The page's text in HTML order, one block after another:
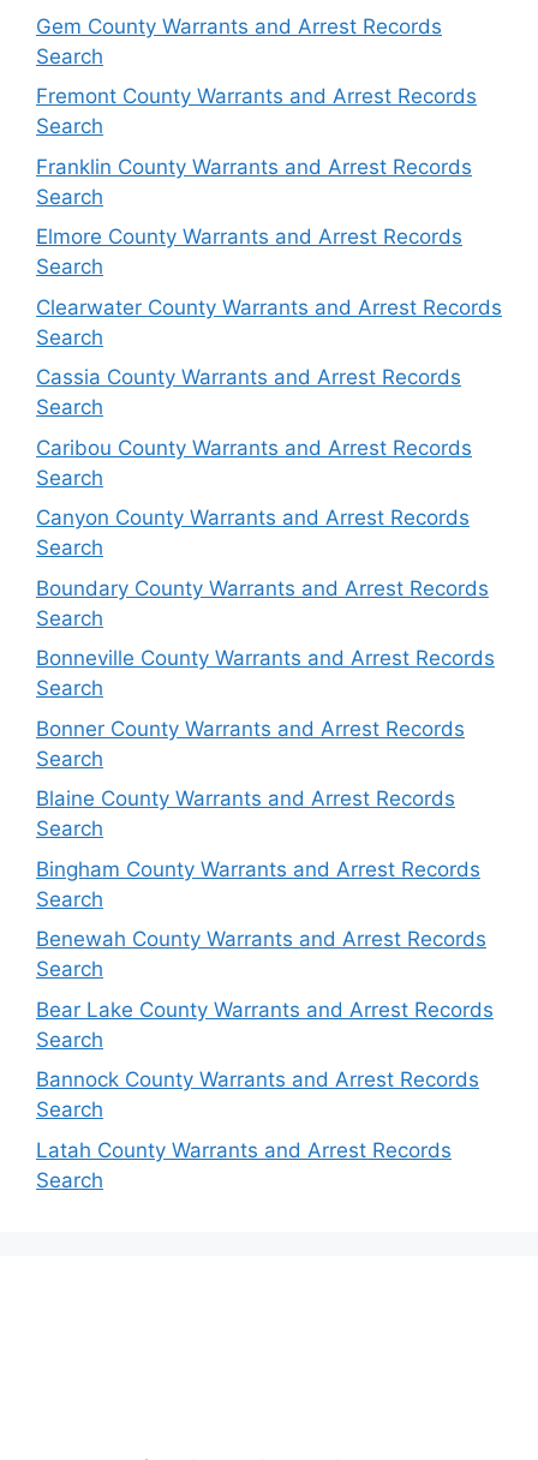
Gem County Warrants and Arrest Records
Search
Fremont County Warrants and Arrest Records
Search
Franklin County Warrants and Arrest Records
Search
Elmore County Warrants and Arrest Records
Search
Clearwater County Warrants and Arrest Records
Search
Cassia County Warrants and Arrest Records
Search
Caribou County Warrants and Arrest Records
Search
Canyon County Warrants and Arrest Records
Search
Boundary County Warrants and Arrest Records
Search
Bonneville County Warrants and Arrest Records
Search
Bonner County Warrants and Arrest Records
Search
Blaine County Warrants and Arrest Records
Search
Bingham County Warrants and Arrest Records
Search
Benewah County Warrants and Arrest Records
Search
Bear Lake County Warrants and Arrest Records
Search
Bannock County Warrants and Arrest Records
Search
Latah County Warrants and Arrest Records
Search